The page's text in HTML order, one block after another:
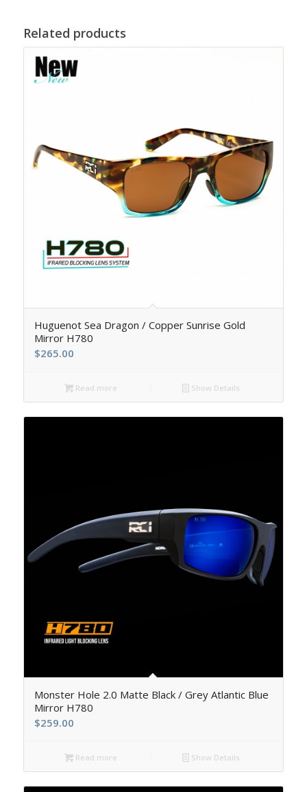
Related products
Huguenot Sea Dragon / Copper Sunrise Gold
Mirror H780
$265.00
Read more Show Details
Monster Hole 2.0 Matte Black / Grey Atlantic Blue
Mirror H780
$259.00
Read more Show Details